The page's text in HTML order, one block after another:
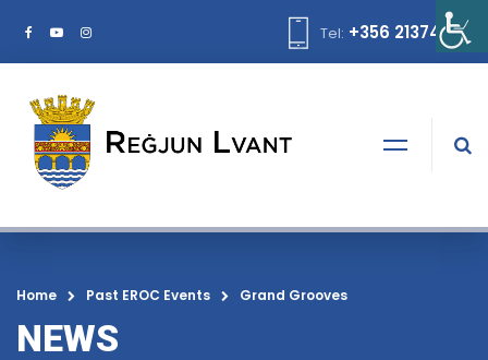
Tel: +356 21374378
Home Past EROC Events Grand Grooves
NEWS